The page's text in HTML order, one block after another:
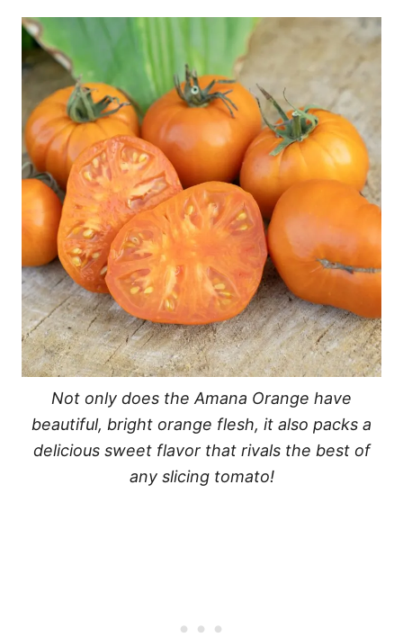
Not only does the Amana Orange have
beautiful, bright orange flesh, it also packs a
delicious sweet flavor that rivals the best of
any slicing tomato!